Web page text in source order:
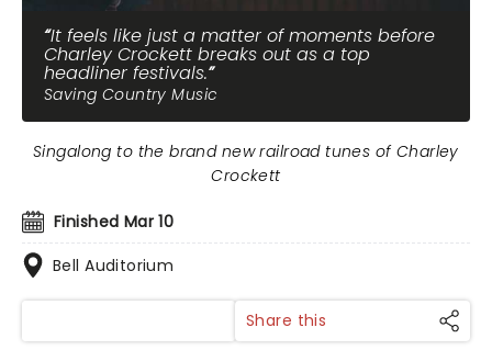
It feels like just a matter of moments before
Charley Crockett breaks out as a top
headliner festivals.
Saving Country Music
Finished Mar 10
Bell Auditorium
Singalong to the brand new railroad tunes of Charley
Crockett
Share this